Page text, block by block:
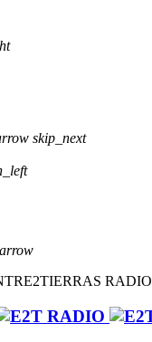
skip_next
RADIO